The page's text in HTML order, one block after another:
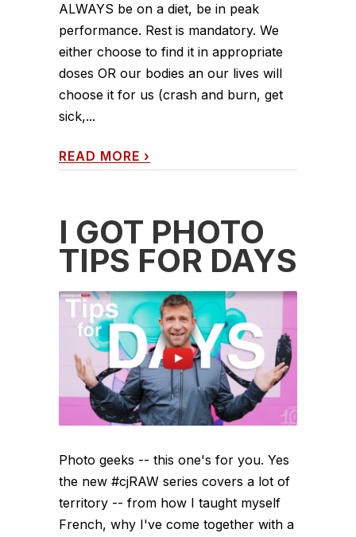
ALWAYS be on a diet, be in peak
performance. Rest is mandatory. We
either choose to find it in appropriate
doses OR our bodies an our lives will
choose it for us (crash and burn, get
sick,...
READ MORE ›
I GOT PHOTO
TIPS FOR DAYS
Photo geeks -- this one's for you. Yes
the new #cjRAW series covers a lot of
territory -- from how I taught myself
French, why I've come together with a